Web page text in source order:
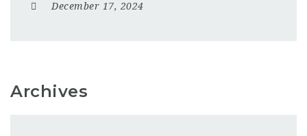
December 17, 2024
Archives